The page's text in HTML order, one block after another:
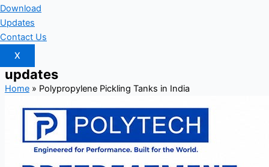
Download
Updates
Contact Us
X
updates
Home» Polypropylene Pickling Tanks in India